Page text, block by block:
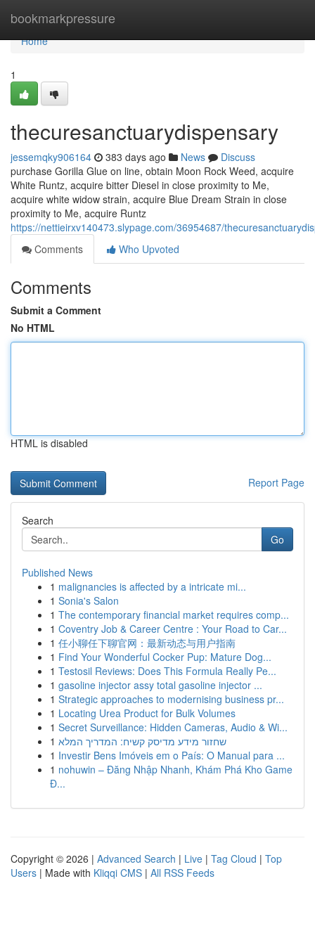
bookmarkpressure
Home
Home
1
thecuresanctuarydispensary
jessemqky906164 383 days ago News
Discuss
purchase Gorilla Glue on line, obtain Moon Rock Weed, acquire
White Runtz, acquire bitter Diesel in close proximity to Me,
acquire white widow strain, acquire Blue Dream Strain in close
proximity to Me, acquire Runtz
https://nettieirxv140473.slypage.com/36954687/
Comments
Who Upvoted
Comments
Submit a Comment
No HTML
HTML is disabled
Report Page
Search
Go
Published News
1 malignancies is affected by a intricate mi...
1 Sonia's Salon
1 The contemporary financial market requires comp...
1 Coventry Job & Career Centre : Your Road to Car...
1 任小聊任下聊官网：最新动态与用户指南
1 Find Your Wonderful Cocker Pup: Mature Dog...
1 Testosil Reviews: Does This Formula Really Pe...
1 gasoline injector assy total gasoline injector ...
1 Strategic approaches to modernising business pr...
1 Locating Urea Product for Bulk Volumes
1 Secret Surveillance: Hidden Cameras, Audio & Wi...
1 שחזור מידע מדיסק קשיח: המדריך המלא
1 Investir Bens Imóveis em o País: O Manual para ...
1 nohuwin – Đăng Nhập Nhanh, Khám Phá Kho Game
Đ...
Copyright © 2026 | Advanced Search | Live | Tag Cloud | Top
Users | Made with Kliqqi CMS | All RSS Feeds